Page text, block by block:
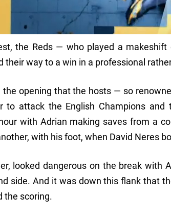
the Reds — who played a
their way to a win in a professional
the opening that the hosts — so
to attack the English Champions
with Adrian making saves from a
with his foot, when David Neres
looked dangerous on the break with
side. And it was down this flank that
the scoring.